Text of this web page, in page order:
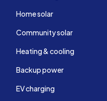
Home solar
Community solar
Heating & cooling
Backup power
EV charging